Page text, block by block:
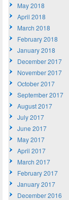
May 2018
April 2018
March 2018
February 2018
January 2018
December 2017
November 2017
October 2017
September 2017
August 2017
July 2017
June 2017
May 2017
April 2017
March 2017
February 2017
January 2017
December 2016